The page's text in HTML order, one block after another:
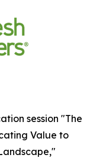
session "The
Value to